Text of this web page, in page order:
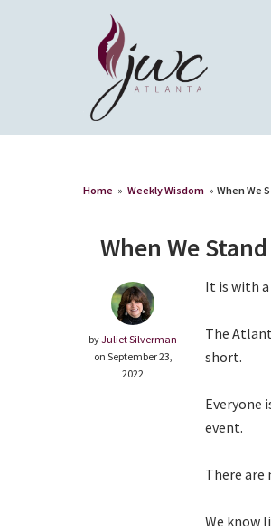
Home » Weekly Wisdom » When We
When We Stand
byJuliet Silverman
on September 23,
2022
It is with
The
short.
Everyone
event.
There are
We know